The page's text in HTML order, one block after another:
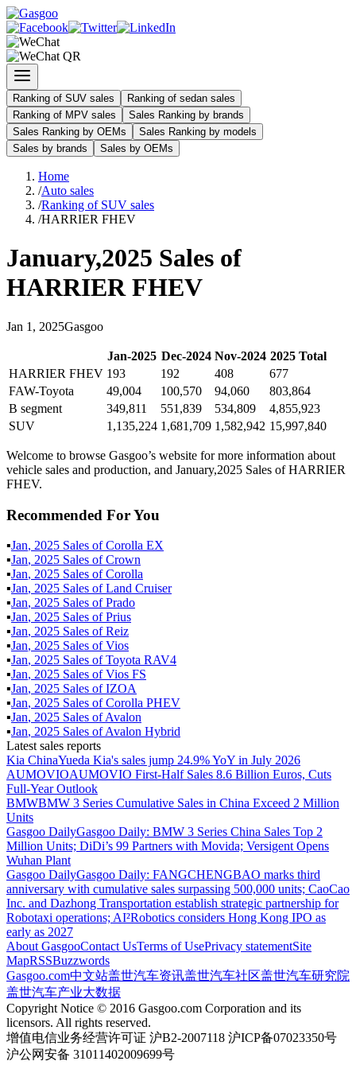
Ranking of SUV sales
Ranking of sedan sales
Ranking of MPV sales
Sales Ranking by brands
Sales Ranking by OEMs
Sales Ranking by models
Sales by brands
Sales by OEMs
Home
/Auto sales
/Ranking of SUV sales
/HARRIER FHEV
January,2025 Sales of
HARRIER FHEV
Jan 1 , 2025Gasgoo
Jan-2025 Dec-2024 Nov-2024 2025Total
HARRIER FHEV 193 192 408
677
FAW-Toyota
49,004 100,570 94,060
803,864
B segment
349,811 551,839 534,809
4,855,923
SUV
1,135,224 1,681,709 1,582,942 15,997,840
Welcome to browse Gasgoo’s website for more information about
vehicle sales and production, and January,2025 Sales of HARRIER
FHEV.
Recommended For You
▪Jan, 2025 Sales ofCorolla EX
▪Jan, 2025 Sales ofCrown
▪Jan, 2025 Sales ofCorolla
▪Jan, 2025 Sales ofLand Cruiser
▪Jan, 2025 Sales ofPrado
▪Jan, 2025 Sales ofPrius
▪Jan, 2025 Sales ofReiz
▪Jan, 2025 Sales ofVios
▪Jan, 2025 Sales ofToyota RAV4
▪Jan, 2025 Sales ofVios FS
▪Jan, 2025 Sales ofIZOA
▪Jan, 2025 Sales ofCorolla PHEV
▪Jan, 2025 Sales ofAvalon
▪Jan, 2025 Sales ofAvalon Hybrid
Latest sales reports
Kia ChinaYueda Kia's sales jump 24.9% YoY in July 2026
AUMOVIOAUMOVIO First-Half Sales 8.6 Billion Euros, Cuts
Full-Year Outlook
BMWBMW 3 Series Cumulative Sales in China Exceed 2 Million
Units
Gasgoo DailyGasgoo Daily: BMW 3 Series China Sales Top 2
Million Units; DiDi’s 99 Partners with Movida; Versigent Opens
Wuhan Plant
Gasgoo DailyGasgoo Daily: FANGCHENGBAO marks third
anniversary with cumulative sales surpassing 500,000 units; CaoCao
Inc. and Dazhong Transportation establish strategic partnership for
Robotaxi operations; AI²Robotics considers Hong Kong IPO as
early as 2027
About GasgooContact UsTerms of UsePrivacy statementSite
MapRSSBuzzwords
Gasgoo.com中文站盖世汽车资讯盖世汽车社区盖世汽车研究院
盖世汽车产业大数据
Copyright Notice © 2016 Gasgoo.com Corporation and its
licensors. All rights reserved.
增值电信业务经营许可证 沪B2-2007118 沪ICP备07023350号
沪公网安备 31011402009699号